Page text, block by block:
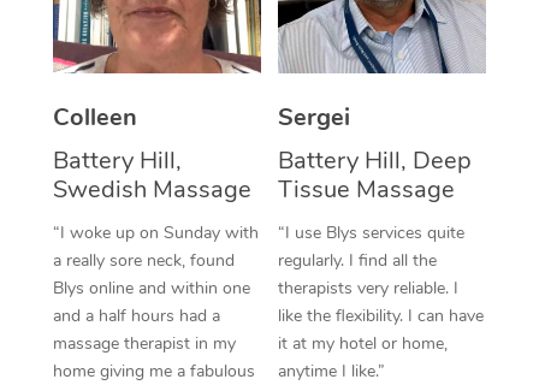
Colleen
Battery Hill,
Swedish Massage
“I woke up on Sunday with
a really sore neck, found
Blys online and within one
and a half hours had a
massage therapist in my
home giving me a fabulous
Sergei
Battery Hill, Deep
Tissue Massage
“I use Blys services quite
regularly. I find all the
therapists very reliable. I
like the flexibility. I can have
it at my hotel or home,
anytime I like.”